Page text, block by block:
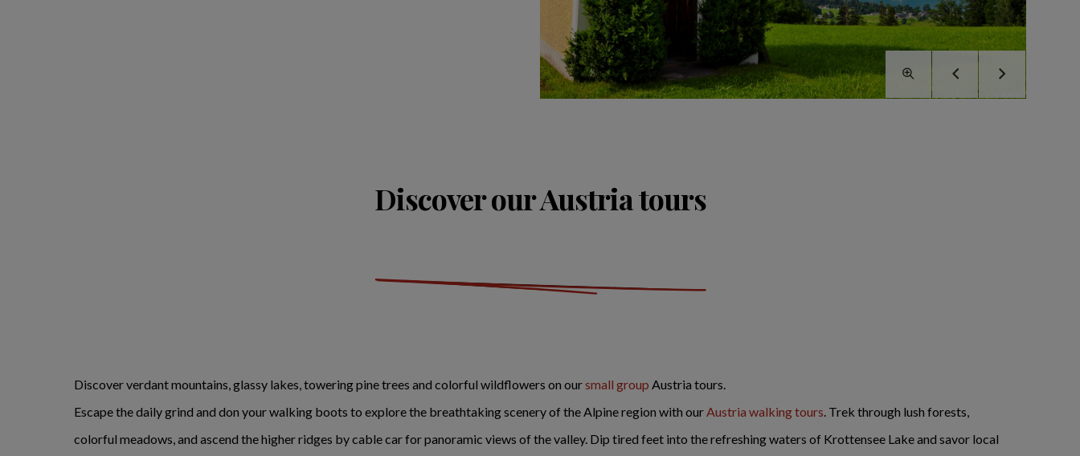
Discover our Austria tours
Discover verdant mountains, glassy lakes, towering pine trees and colorful wildflowers on oursmall group Austria tours.
Escape the daily grind and don your walking boots to explore the breathtaking scenery of the Alpine region with ourAustria walking tours. Trek through lush forests,
colorful meadows, and ascend the higher ridges by cable car for panoramic views of the valley. Dip tired feet into the refreshing waters of Krottensee Lake and savor local